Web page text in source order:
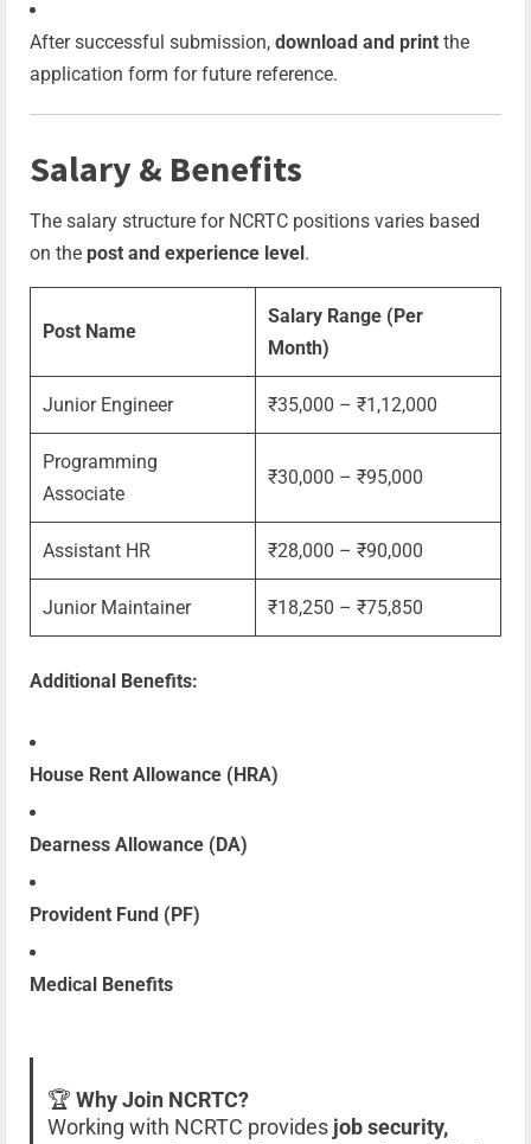
After successful submission, download and print the
application form for future reference.
Salary & Benefits
The salary structure for NCRTC positions varies based
on the post and experience level .
Post Name
Salary Range (Per
Month)
Junior Engineer ₹35,000 – ₹1,12,000
Programming
Associate
₹30,000 – ₹95,000
Assistant HR ₹28,000 – ₹90,000
Junior Maintainer ₹18,250 – ₹75,850
Additional Benefits:
House Rent Allowance (HRA)
Dearness Allowance (DA)
Provident Fund (PF)
Medical Benefits
🏆 Why Join NCRTC?
Working with NCRTC provides job security,